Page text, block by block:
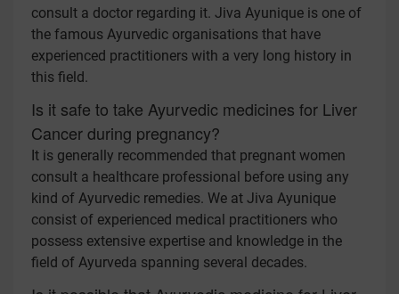
consult a doctor regarding it. Jiva Ayunique is one of
the famous Ayurvedic organisations that have
experienced practitioners with a very long history in
this field.
Is it safe to take Ayurvedic medicines for Liver
Cancer during pregnancy?
It is generally recommended that pregnant women
consult a healthcare professional before using any
kind of Ayurvedic remedies. We at Jiva Ayunique
consist of experienced medical practitioners who
possess extensive expertise and knowledge in the
field of Ayurveda spanning several decades.